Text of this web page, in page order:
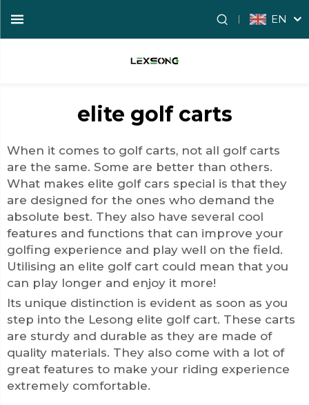
EN
elite golf carts
When it comes to golf carts, not all golf carts
are the same. Some are better than others.
What makes elite golf cars special is that they
are designed for the ones who demand the
absolute best. They also have several cool
features and functions that can improve your
golfing experience and play well on the field.
Utilising an elite golf cart could mean that you
can play longer and enjoy it more!
Its unique distinction is evident as soon as you
step into the Lesong elite golf cart. These carts
are sturdy and durable as they are made of
quality materials. They also come with a lot of
great features to make your riding experience
extremely comfortable.